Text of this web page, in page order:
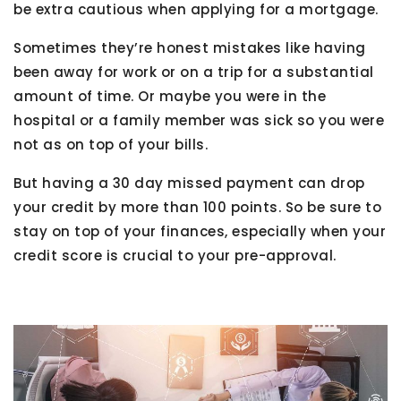
be extra cautious when applying for a mortgage.
Sometimes they’re honest mistakes like having
been away for work or on a trip for a substantial
amount of time. Or maybe you were in the
hospital or a family member was sick so you were
not as on top of your bills.
But having a 30 day missed payment can drop
your credit by more than 100 points. So be sure to
stay on top of your finances, especially when your
credit score is crucial to your pre-approval.